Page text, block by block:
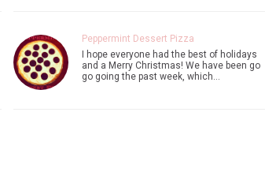
Peppermint Dessert Pizza
I hope everyone had the best of holidays
and a Merry Christmas! We have been go
go going the past week, which…